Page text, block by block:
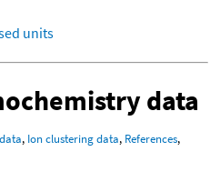
units
data
, Ion clustering data, References,